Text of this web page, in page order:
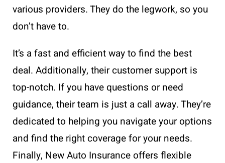
various providers. They do the legwork, so you
don’t have to.
It’s a fast and efficient way to find the best
deal. Additionally, their customer support is
top-notch. If you have questions or need
guidance, their team is just a call away. They’re
dedicated to helping you navigate your options
and find the right coverage for your needs.
Finally, New Auto Insurance offers flexible